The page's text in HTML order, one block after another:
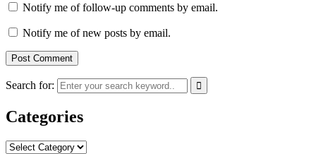
Notify me of follow-up comments by email.
Notify me of new posts by email.
Search for:
Categories
Categories